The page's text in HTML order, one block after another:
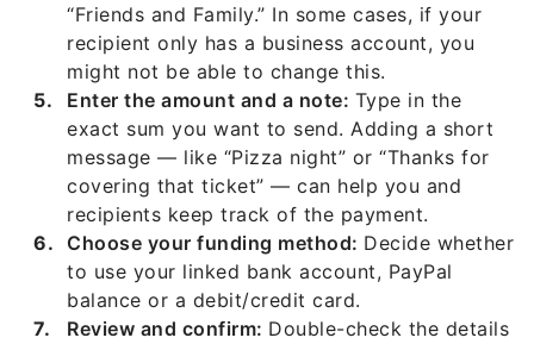
“Friends and Family.” In some cases, if your
recipient only has a business account, you
might not be able to change this.
Enter the amount and a note: Type in the
exact sum you want to send. Adding a short
message — like “Pizza night” or “Thanks for
covering that ticket” — can help you and
recipients keep track of the payment.
Choose your funding method: Decide whether
to use your linked bank account, PayPal
balance or a debit/credit card.
Review and confirm: Double-check the details